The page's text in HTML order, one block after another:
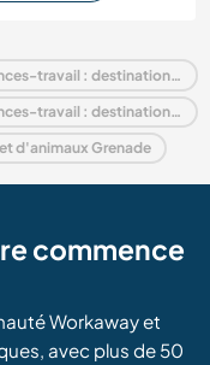
Séjours chez l'habitant, volontariat et vacances-travail : destination Grenade
Séjours chez l'habitant, volontariat et vacances-travail : destination Amérique du Nord
d'animaux Grenade
commence
Workaway et
avec plus de 50